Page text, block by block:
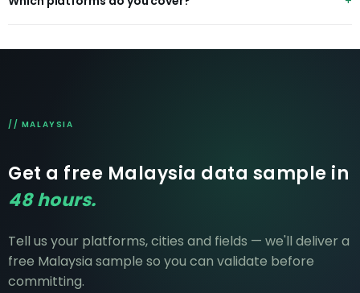
restaurant level across Malaysian platforms.
// MALAYSIA
Get a free Malaysia data sample in
48 hours.
Tell us your platforms, cities and fields — we'll deliver a
free Malaysia sample so you can validate before
committing.